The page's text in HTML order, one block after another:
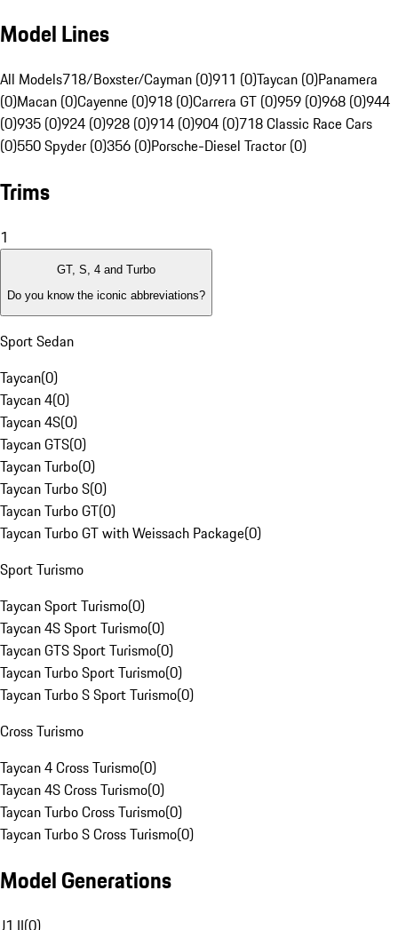
Model Lines
All Models718/Boxster/Cayman (0)911 (0)Taycan (0)Panamera
(0)Macan (0)Cayenne (0)918 (0)Carrera GT (0)959 (0)968 (0)944
(0)935 (0)924 (0)928 (0)914 (0)904 (0)718 Classic Race Cars
(0)550 Spyder (0)356 (0)Porsche-Diesel Tractor (0)
Trims
1
GT, S, 4 and Turbo
Do you know the iconic abbreviations?
Sport Sedan
Taycan(0)
Taycan 4(0)
Taycan 4S(0)
Taycan GTS(0)
Taycan Turbo(0)
Taycan Turbo S(0)
Taycan Turbo GT(0)
Taycan Turbo GT with Weissach Package(0)
Sport Turismo
Taycan Sport Turismo(0)
Taycan 4S Sport Turismo(0)
Taycan GTS Sport Turismo(0)
Taycan Turbo Sport Turismo(0)
Taycan Turbo S Sport Turismo(0)
Cross Turismo
Taycan 4 Cross Turismo(0)
Taycan 4S Cross Turismo(0)
Taycan Turbo Cross Turismo(0)
Taycan Turbo S Cross Turismo(0)
Model Generations
J1 II(0)